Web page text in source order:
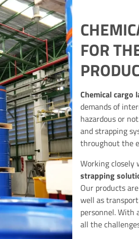
FOR
Chemical cargo
demands of
hazardous or
and strapping
throughout the
Working closely
strapping
Our products
well as
personnel. With
all the